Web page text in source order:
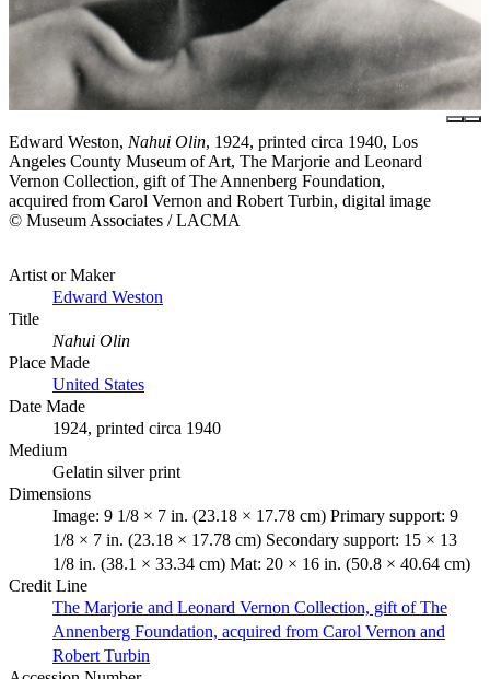
Edward Weston, Nahui Olin, 1924, printed circa 1940, Los
Angeles County Museum of Art, The Marjorie and Leonard
Vernon Collection, gift of The Annenberg Foundation,
acquired from Carol Vernon and Robert Turbin, digital image
© Museum Associates / LACMA
Artist or Maker
Edward Weston
Title
Nahui Olin
Place Made
United States
Date Made
1924, printed circa 1940
Medium
Gelatin silver print
Dimensions
Image: 9 1/8 × 7 in. (23.18 × 17.78 cm) Primary support: 9
1/8 × 7 in. (23.18 × 17.78 cm) Secondary support: 15 × 13
1/8 in. (38.1 × 33.34 cm) Mat: 20 × 16 in. (50.8 × 40.64 cm)
Credit Line
The Marjorie and Leonard Vernon Collection, gift of The
Annenberg Foundation, acquired from Carol Vernon and
Robert Turbin